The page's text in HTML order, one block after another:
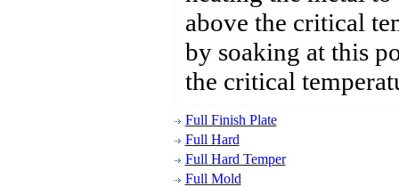
above the critical
by soaking at this
the critical
Full Finish Plate
Full Hard
Full Hard Temper
Full Mold